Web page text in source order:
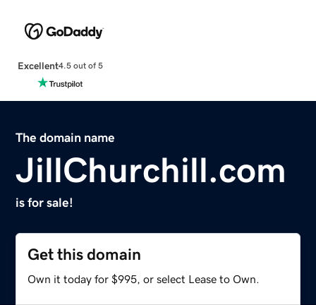
Excellent4.5 out of 5
The domain name
JillChurchill.com
is for sale!
Get this domain
Own it today for $995, or select Lease to Own.